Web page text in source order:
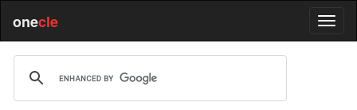
onecle